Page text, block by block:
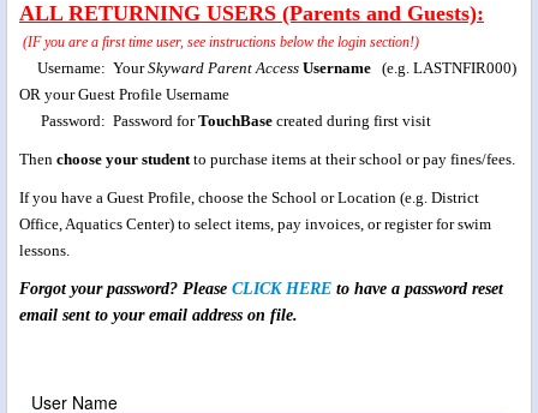
ALL RETURNING USERS (Parents and Guests):
(IF you are a first time user, see instructions below the login section!)
Username: YourSkyward Parent Access Username (e.g. LASTNFIR000)
OR your Guest Profile Username
Password: Password forTouchBase created during first visit
Then choose your studentto purchase items at their school or pay fines/fees.
If you have a Guest Profile, choose the School or Location (e.g. District
Office, Aquatics Center) to select items, pay invoices, or register for swim
lessons.
Forgot your password? Please CLICK HERE to have a password reset
email sent to your email address on file.
User Name